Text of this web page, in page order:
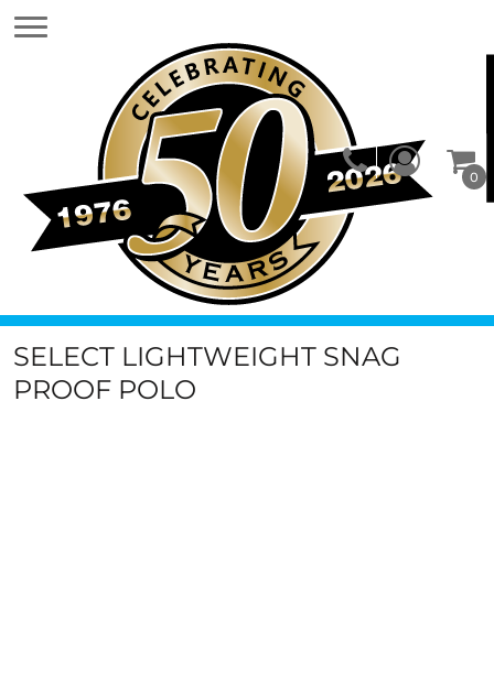
0
SELECT LIGHTWEIGHT SNAG
PROOF POLO